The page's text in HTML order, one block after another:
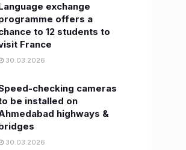
exchange
offers a
to 12 students to
France
30.03.2026
checking cameras
be installed on
highways &
30.03.2026